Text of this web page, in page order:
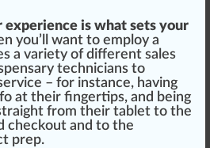
experience is what sets your
you’ll want to emp loy a
s a variety of different sales
technicians to
– for instance, having
at their fingertips, and being
from their tablet to the
checkout and to the
prep.